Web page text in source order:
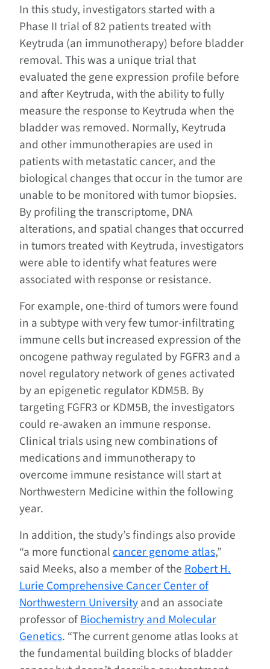
In this study, investigators started with a
Phase II trial of 82 patients treated with
Keytruda (an immunotherapy) before bladder
removal. This was a unique trial that
evaluated the gene expression profile before
and after Keytruda, with the ability to fully
measure the response to Keytruda when the
bladder was removed. Normally, Keytruda
and other immunotherapies are used in
patients with metastatic cancer, and the
biological changes that occur in the tumor are
unable to be monitored with tumor biopsies.
By profiling the transcriptome, DNA
alterations, and spatial changes that occurred
in tumors treated with Keytruda, investigators
were able to identify what features were
associated with response or resistance.
For example, one-third of tumors were found
in a subtype with very few tumor-infiltrating
immune cells but increased expression of the
oncogene pathway regulated by FGFR3 and a
novel regulatory network of genes activated
by an epigenetic regulator KDM5B. By
targeting FGFR3 or KDM5B, the investigators
could re-awaken an immune response.
Clinical trials using new combinations of
medications and immunotherapy to
overcome immune resistance will start at
Northwestern Medicine within the following
year.
In addition, the study’s findings also provide
“a more functionalcancer genome atlas,”
said Meeks, also a member of theRobert H.
Lurie Comprehensive Cancer Center of
Northwestern Universityand an associate
professor ofBiochemistry and Molecular
Genetics. “The current genome atlas looks at
the fundamental building blocks of bladder